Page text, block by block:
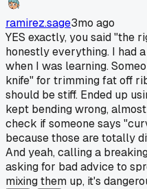
ramirez.sage3mo ago
YES exactly, you said "the
honestly everything. I had
when I was learning.
knife" for trimming fat off
should be stiff. Ended up
kept bending wrong,
check if someone says
because those are totally
And yeah, calling a
asking for bad advice to
mixing them up, it's